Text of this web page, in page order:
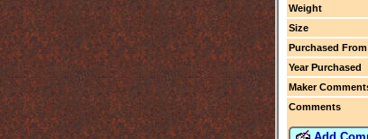
Weight
Size
Purchased From
Year Purchased
Maker
Comments